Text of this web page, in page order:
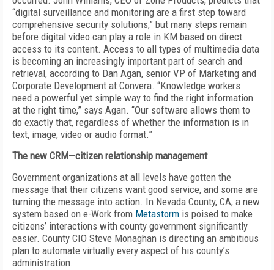
“digital surveillance and monitoring are a first step toward
comprehensive security solutions,” but many steps remain
before digital video can play a role in KM based on direct
access to its content. Access to all types of multimedia data
is becoming an increasingly important part of search and
retrieval, according to Dan Agan, senior VP of Marketing and
Corporate Development at Convera. “Knowledge workers
need a powerful yet simple way to find the right information
at the right time,” says Agan. “Our software allows them to
do exactly that, regardless of whether the information is in
text, image, video or audio format.”
The new CRM—citizen relationship management
Government organizations at all levels have gotten the
message that their citizens want good service, and some are
turning the message into action. In Nevada County, CA, a new
system based on e-Work from Metastorm is poised to make
citizens’ interactions with county government significantly
easier. County CIO Steve Monaghan is directing an ambitious
plan to automate virtually every aspect of his county’s
administration.